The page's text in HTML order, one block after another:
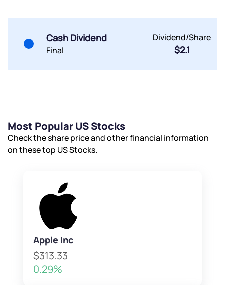
Cash Dividend
Final
Dividend/Share
$2.1
Most Popular US Stocks
Check the share price and other financial information
on these top US Stocks.
Apple Inc
$313.33
0.29%